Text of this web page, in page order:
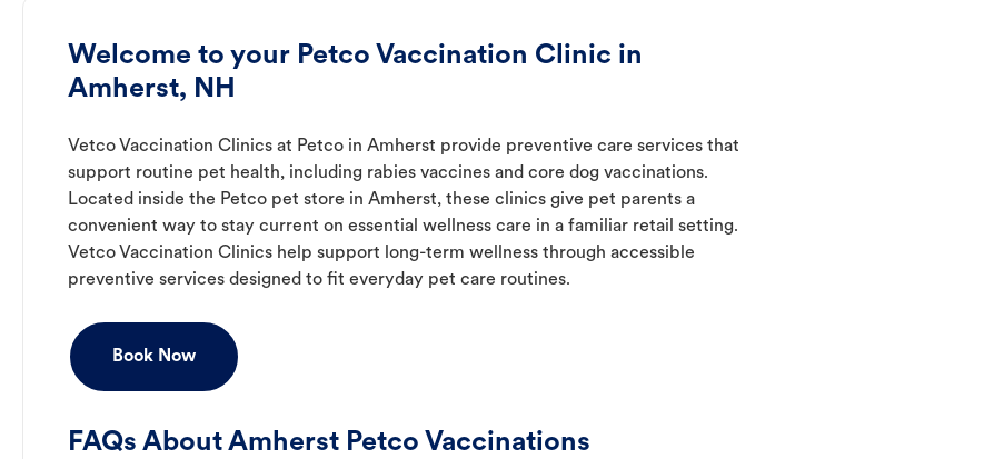
Welcome to your Petco Vaccination Clinic in
Amherst, NH
Vetco Vaccination Clinics at Petco in Amherst provide preventive care services that
support routine pet health, including rabies vaccines and core dog vaccinations.
Located inside the Petco pet store in Amherst, these clinics give pet parents a
convenient way to stay current on essential wellness care in a familiar retail setting.
Vetco Vaccination Clinics help support long-term wellness through accessible
preventive services designed to fit everyday pet care routines.
Book Now
FAQs About Amherst Petco Vaccinations